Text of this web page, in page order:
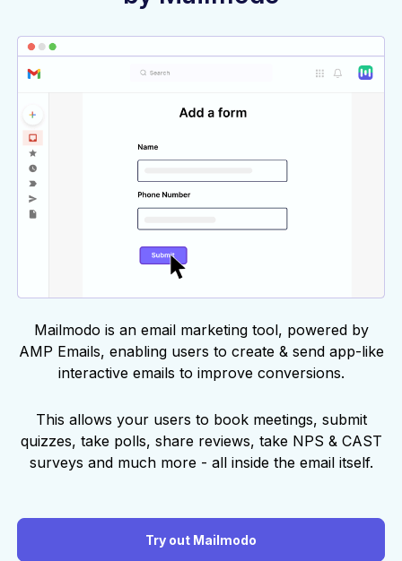
Mailmodo is an email marketing tool, powered by
AMP Emails, enabling users to create & send app-like
interactive emails to improve conversions.
This allows your users to book meetings, submit
quizzes, take polls, share reviews, take NPS & CAST
surveys and much more - all inside the email itself.
Try out Mailmodo